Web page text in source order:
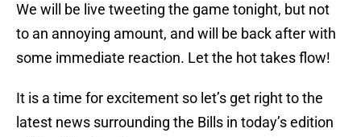
We will be live tweeting the game tonight, but not
to an annoying amount, and will be back after with
some immediate reaction. Let the hot takes flow!
It is a time for excitement so let’s get right to the
latest news surrounding the Bills in today’s edition